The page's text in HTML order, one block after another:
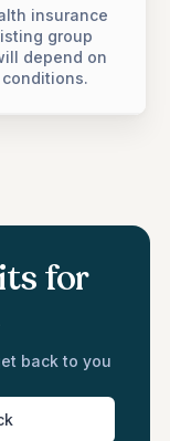
insurance
group
depend on
conditions.
for
back to you